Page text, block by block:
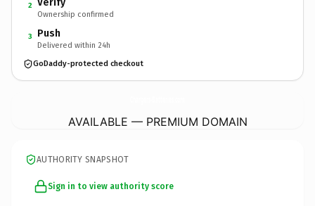
2
Ownership confirmed
3 Push
Delivered within 24h
GoDaddy-protected checkout
AVAILABLE — PREMIUM DOMAIN
AUTHORITY SNAPSHOT
Sign in to view authority score